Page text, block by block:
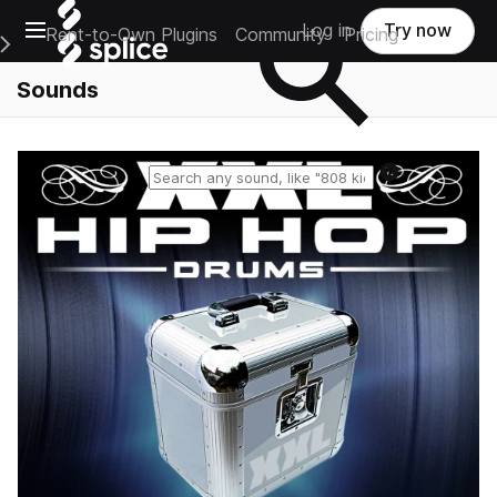
Open main navigation
Main Navigation Menu
Rent-to-Own Plugins Community Pricing
Log in Try now
Sounds
Reset search